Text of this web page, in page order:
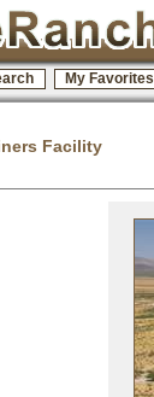
My Favorites
Facility